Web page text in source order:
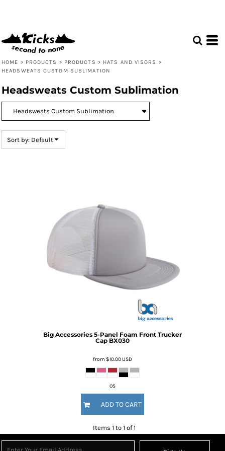
HOME > PRODUCTS > PRODUCTS > HATS AND VISORS >
HEADSWEATS CUSTOM SUBLIMATION
Headsweats Custom Sublimation
Sort by: Default
Big Accessories 5-Panel Foam Front Trucker
Cap BX030
from $10.00USD
OS
ADD TO CART
Items 1 to 1 of 1
Price: Highest First